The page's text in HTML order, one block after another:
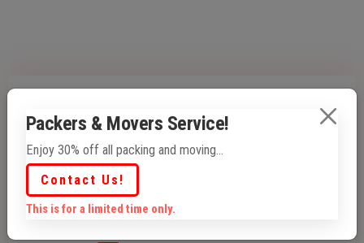
DESIGNING
PACKAGES
Packers & Movers Service!
Enjoy 30% off all packing and moving...
Contact Us!
This is for a limited time only.